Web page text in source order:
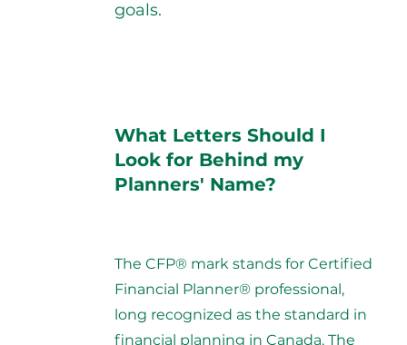
goals.
What Letters Should I
Look for Behind my
Planners' Name?
The CFP® mark stands for Certified
Financial Planner® professional,
long recognized as the standard in
financial planning in Canada. The